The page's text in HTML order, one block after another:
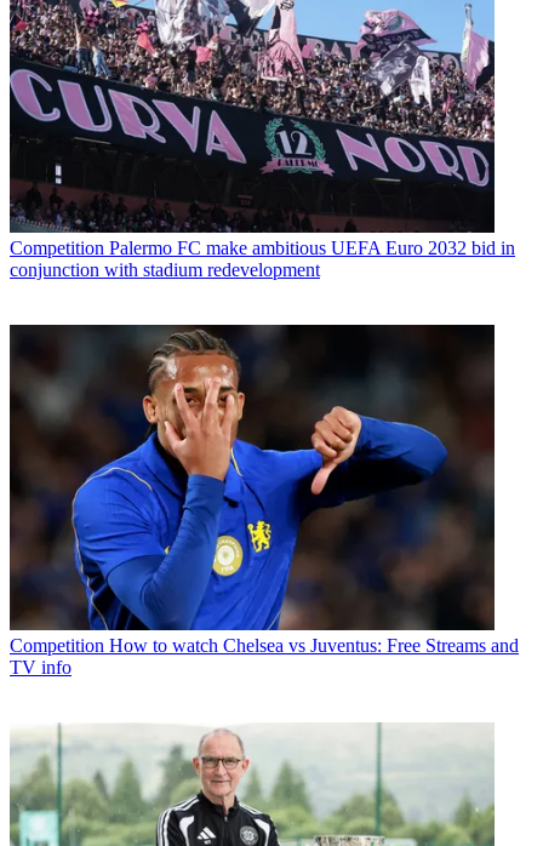
Competition Palermo FC make ambitious UEFA Euro 2032 bid in
conjunction with stadium redevelopment
Competition How to watch Chelsea vs Juventus: Free Streams and
TV info